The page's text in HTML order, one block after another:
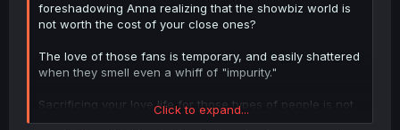
foreshadowing Anna realizing that the showbiz world is
not worth the cost of your close ones?
The love of those fans is temporary, and easily shattered
when they smell even a whiff of "impurity."
Sacrificing your love life for those types of people is not
worth it.
Click to expand...